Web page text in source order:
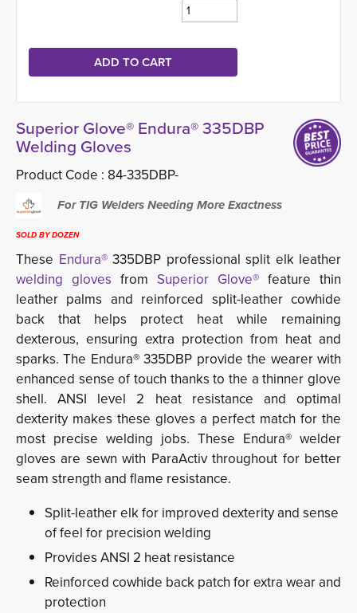
Superior Glove® Endura® 335DBP
Welding Gloves
Product Code : 84-335DBP-
For TIG Welders Needing More Exactness
SOLD BY DOZEN
These Endura®335DBP professional split elk leather
welding gloves from Superior Glove® feature thin
leather palms and reinforced split-leather cowhide
back that helps protect heat while remaining
dexterous, ensuring extra protection from heat and
sparks. The Endura® 335DBP provide the wearer with
enhanced sense of touch thanks to the a thinner glove
shell. ANSI level 2 heat resistance and optimal
dexterity makes these gloves a perfect match for the
most precise welding jobs. These Endura® welder
gloves are sewn with ParaActiv throughout for better
seam strength and flame resistance.
Split-leather elk for improved dexterity and sense
of feel for precision welding
Provides ANSI 2 heat resistance
Reinforced cowhide back patch for extra wear and
protection